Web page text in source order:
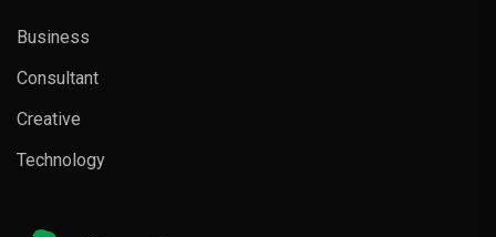
Business
Consultant
Creative
Technology